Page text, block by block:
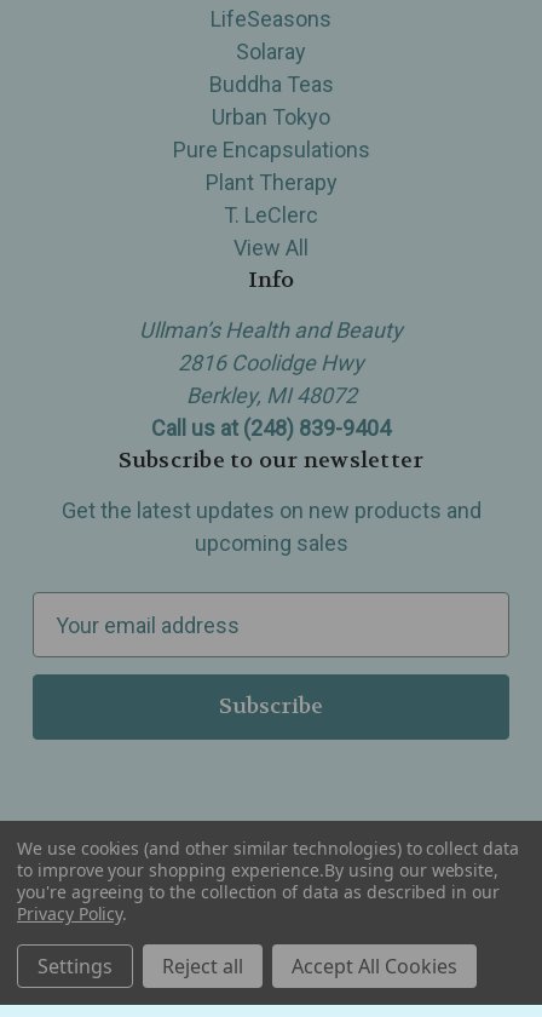
LifeSeasons
Solaray
Buddha Teas
Urban Tokyo
Pure Encapsulations
Plant Therapy
T. LeClerc
View All
Info
Ullman’s Health and Beauty
2816 Coolidge Hwy
Berkley, MI 48072
Call us at (248) 839-9404
Subscribe to our newsletter
Get the latest updates on new products and
upcoming sales
a
l
r
e
s
Serving Wellness & Tea to the local communities of Berkley, Royal Oak, Birmingham, Troy,
Warren, Southfield, Oak Park, Huntington Woods, Ferndale, Madison Heights, Michigan and
We use cookies (and other similar technologies) to collect data
to improve your shopping experience.By using our website,
you're agreeing to the collection of data as described in our
Privacy Policy.
Settings Reject all Accept All Cookies